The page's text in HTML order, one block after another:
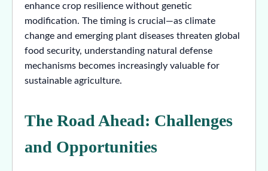
enhance crop resilience without genetic
modification. The timing is crucial—as climate
change and emerging plant diseases threaten global
food security, understanding natural defense
mechanisms becomes increasingly valuable for
sustainable agriculture.
The Road Ahead: Challenges
and Opportunities